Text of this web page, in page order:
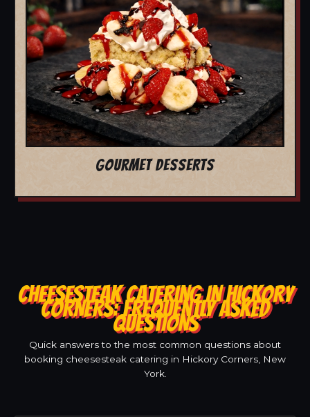
GOURMET DESSERTS
CHEESESTEAK CATERING IN HICKORY
CORNERS: FREQUENTLY ASKED
QUESTIONS
Quick answers to the most common questions about
booking cheesesteak catering in Hickory Corners, New
York.